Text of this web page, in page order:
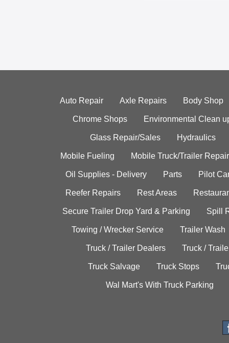
Auto Repair Axle Repairs Body Shop
Chrome Shops Environmental Clean
Glass Repair/Sales Hydraulics
Mobile Fueling Mobile Truck/Trailer Repair
Oil Supplies - Delivery Parts Pilot
Reefer Repairs Rest Areas
Secure Trailer Drop Yard & Parking Spill
Towing / Wrecker Service Trailer Wash
Truck / Trailer Dealers Truck /
Truck Salvage Truck Stops
Wal Mart's With Truck Parking